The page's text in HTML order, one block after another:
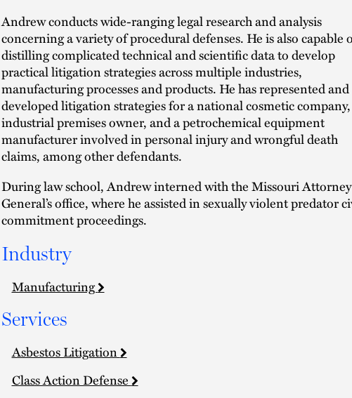
Andrew conducts wide-ranging legal research and analysis
concerning a variety of procedural defenses. He is also capable
distilling complicated technical and scientific data to develop
practical litigation strategies across multiple industries,
manufacturing processes and products. He has represented and
developed litigation strategies for a national cosmetic
industrial premises owner, and a petrochemical equipment
manufacturer involved in personal injury and wrongful death
claims, among other defendants.
During law school, Andrew interned with the Missouri Attorney
General’s office, where he assisted in sexually violent predator
commitment proceedings.
Industry
Manufacturing
Services
Asbestos Litigation
Class Action Defense